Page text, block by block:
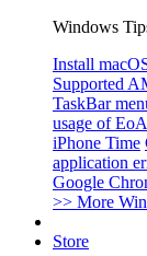
Windows
Install
Supported
TaskBar
usage of
iPhone Time
application
Google
>> More
Store